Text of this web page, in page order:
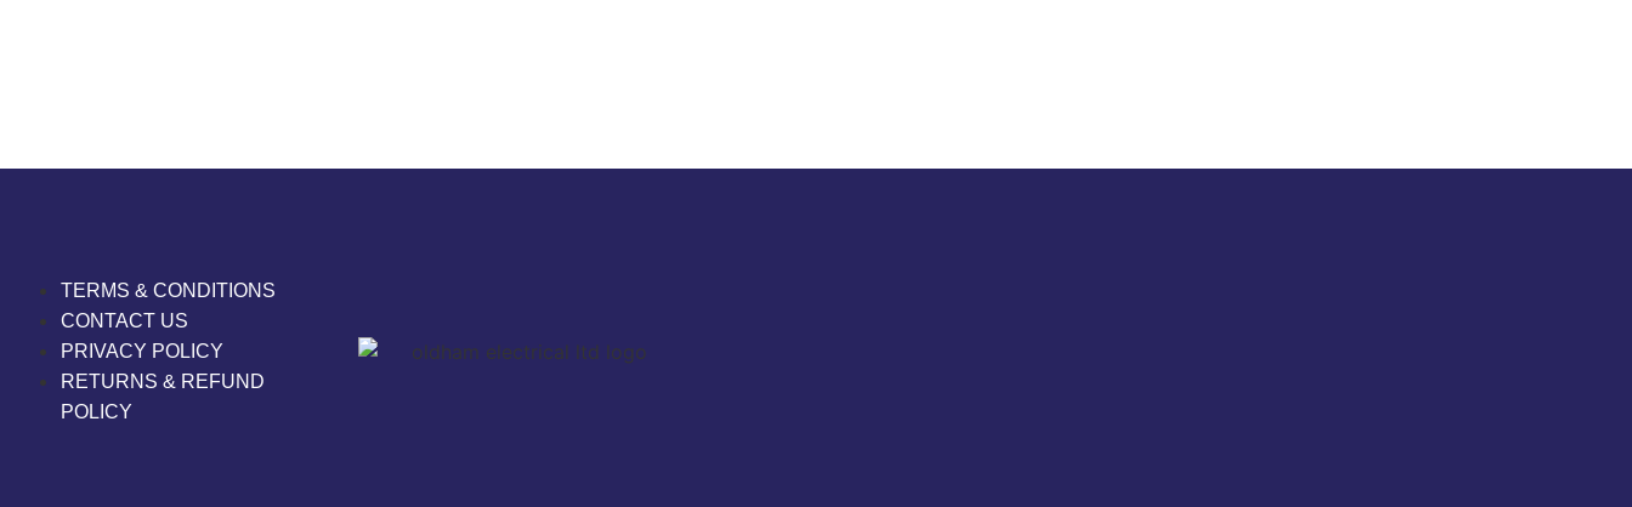
TERMS & CONDITIONS
CONTACT US
PRIVACY POLICY
RETURNS & REFUND
POLICY